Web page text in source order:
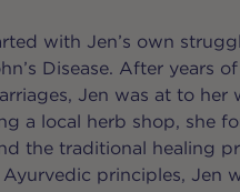
with Jen’s own
Disease. After years
Jen was at to her
a local herb shop, she
the traditional healing
principles, Jen